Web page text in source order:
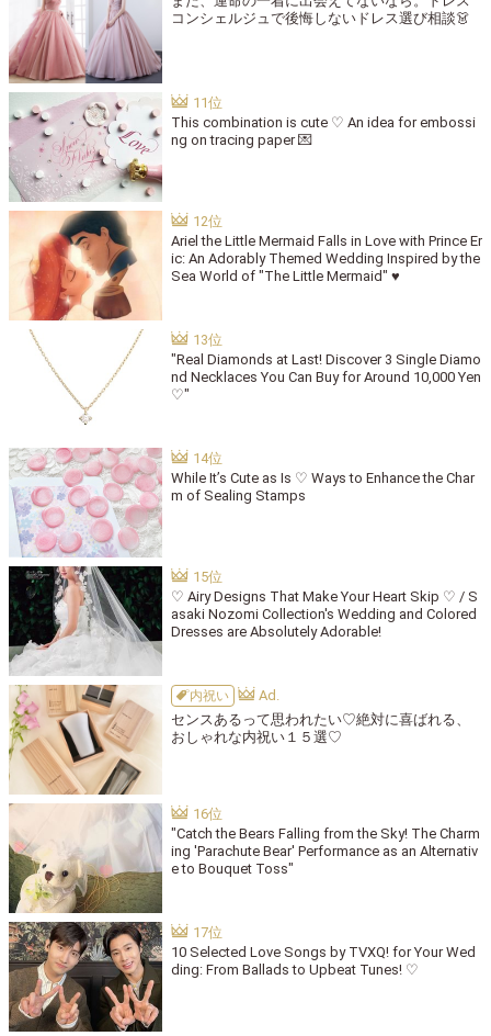
コンシェルジュで後悔しないドレス選び相談👗
This combination is cute ♡ An idea for embossi
ng on tracing paper 💌
Ariel the Little Mermaid Falls in Love with Prince Er
ic: An Adorably Themed Wedding Inspired by the
Sea World of "The Little Mermaid" ♥
"Real Diamonds at Last! Discover 3 Single Diamo
nd Necklaces You Can Buy for Around 10,000 Yen
♡"
While It’s Cute as Is ♡ Ways to Enhance the Char
m of Sealing Stamps
♡ Airy Designs That Make Your Heart Skip ♡ / S
asaki Nozomi Collection's Wedding and Colored
Dresses are Absolutely Adorable!
内祝い
センスあるって思われたい♡絶対に喜ばれる、
おしゃれな内祝い１５選♡
"Catch the Bears Falling from the Sky! The Charm
ing 'Parachute Bear' Performance as an Alternativ
e to Bouquet Toss"
10 Selected Love Songs by TVXQ! for Your Wed
ding: From Ballads to Upbeat Tunes! ♡